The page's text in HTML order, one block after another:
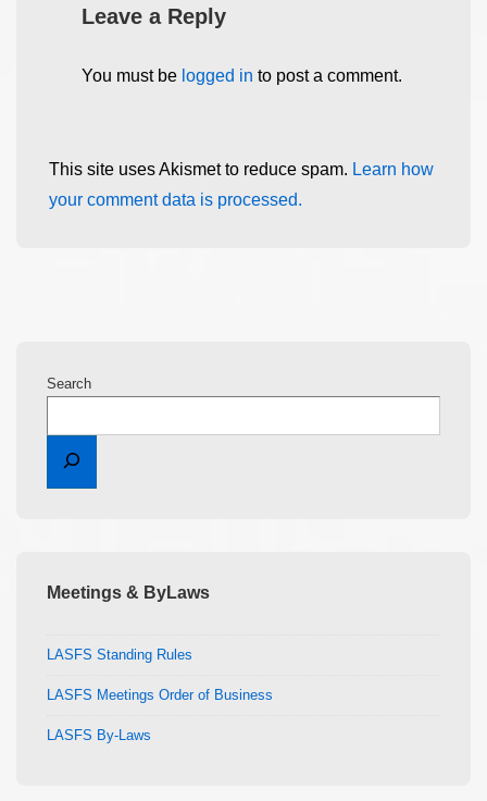
Leave a Reply
You must be logged in to post a comment.
This site uses Akismet to reduce spam. Learn how
your comment data is processed.
Search
Meetings & ByLaws
LASFS Standing Rules
LASFS Meetings Order of Business
LASFS By-Laws